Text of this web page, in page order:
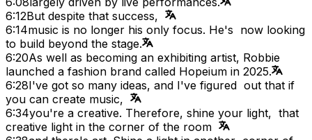
6:12But despite that success,
6:14music is no longer his only focus. He's now looking
to build beyond the stage.
6:20As well as becoming an exhibiting artist, Robbie
launched a fashion brand called Hopeium in 2025.
6:28I've got so many ideas, and I've figured out that if
you can create music,
6:34you're a creative. Therefore, shine your light, that
creative light in the corner of the room